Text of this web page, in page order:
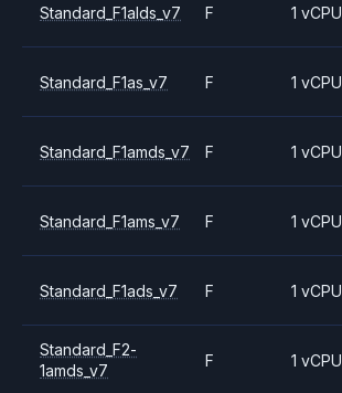
Standard_F1alds_v7 F 1 vCPU
Standard_F1as_v7 F 1 vCPU
Standard_F1amds_v7 F 1 vCPU
Standard_F1ams_v7 F 1 vCPU
Standard_F1ads_v7 F 1 vCPU
Standard_F2-
1amds_v7
F 1 vCPU